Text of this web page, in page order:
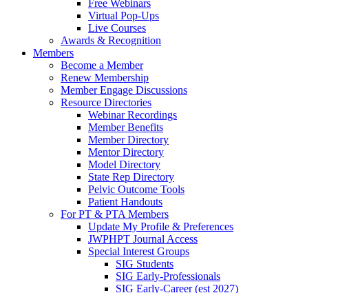
Free Webinars
Virtual Pop-Ups
Live Courses
Awards & Recognition
Members
Become a Member
Renew Membership
Member Engage Discussions
Resource Directories
Webinar Recordings
Member Benefits
Member Directory
Mentor Directory
Model Directory
State Rep Directory
Pelvic Outcome Tools
Patient Handouts
For PT & PTA Members
Update My Profile & Preferences
JWPHPT Journal Access
Special Interest Groups
SIG Students
SIG Early-Professionals
SIG Early-Career (est 2027)